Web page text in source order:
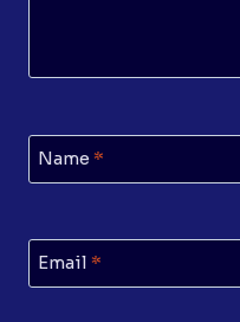
Name *
Email *